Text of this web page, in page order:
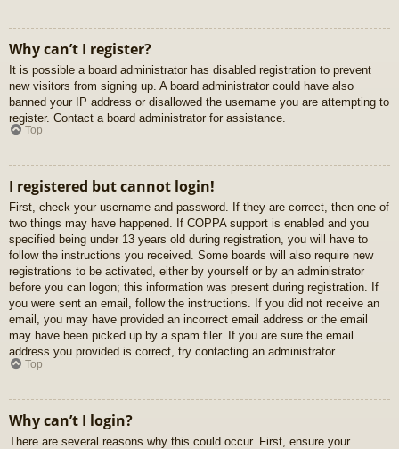
Why can’t I register?
It is possible a board administrator has disabled registration to prevent
new visitors from signing up. A board administrator could have also
banned your IP address or disallowed the username you are attempting to
register. Contact a board administrator for assistance.
Top
I registered but cannot login!
First, check your username and password. If they are correct, then one of
two things may have happened. If COPPA support is enabled and you
specified being under 13 years old during registration, you will have to
follow the instructions you received. Some boards will also require new
registrations to be activated, either by yourself or by an administrator
before you can logon; this information was present during registration. If
you were sent an email, follow the instructions. If you did not receive an
email, you may have provided an incorrect email address or the email
may have been picked up by a spam filer. If you are sure the email
address you provided is correct, try contacting an administrator.
Top
Why can’t I login?
There are several reasons why this could occur. First, ensure your